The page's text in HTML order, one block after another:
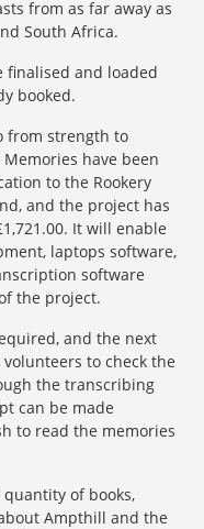
from as far away as
South Africa.
finalised and loaded
booked.
from strength to
have been
to the Rookery
and the project has
It will enable
laptops software,
software
the project.
and the next
to check the
the transcribing
can be made
to read the memories
of books,
Ampthill and the